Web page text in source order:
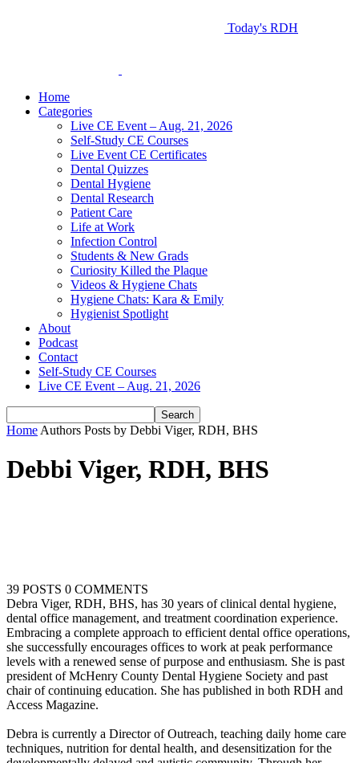
Today's RDH
Home
Categories
Live CE Event – Aug. 21, 2026
Self-Study CE Courses
Live Event CE Certificates
Dental Quizzes
Dental Hygiene
Dental Research
Patient Care
Life at Work
Infection Control
Students & New Grads
Curiosity Killed the Plaque
Videos & Hygiene Chats
Hygiene Chats: Kara & Emily
Hygienist Spotlight
About
Podcast
Contact
Self-Study CE Courses
Live CE Event – Aug. 21, 2026
Home Authors Posts by Debbi Viger, RDH, BHS
Debbi Viger, RDH, BHS
39 POSTS 0 COMMENTS
Debra Viger, RDH, BHS, has 30 years of clinical dental hygiene,
dental office management, and treatment coordination experience.
Embracing a complete approach to efficient dental office operations,
she successfully encourages offices to work at peak performance
levels with a renewed sense of purpose and enthusiasm. She is past
president of McHenry County Dental Hygiene Society and past
chair of continuing education. She has published in both RDH and
Access Magazine.
Debra is currently a Director of Outreach, teaching daily home care
techniques, nutrition for dental health, and desensitization for the